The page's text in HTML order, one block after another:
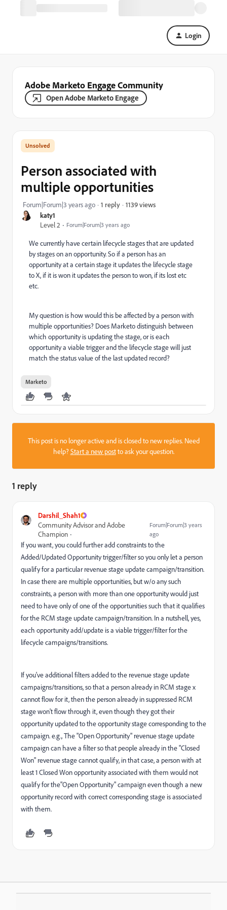
Login
Adobe Marketo Engage Community
Open Adobe Marketo Engage
katy1
Level 2
Forum|Forum|3 years ago
Person associated with
multiple opportunities
Forum|Forum|3 years ago 1 reply 1139 views
We currently have certain lifecycle stages that are updated
by stages on an opportunity. So if a person has an
opportunity at a certain stage it updates the lifecycle stage
to X, if it is won it updates the person to won, if its lost etc
etc.
My question is how would this be affected by a person with
multiple opportunities? Does Marketo distinguish between
which opportunity is updating the stage, or is each
opportunity a viable trigger and the lifecycle stage will just
match the status value of the last updated record?
Marketo
This post is no longer active and is closed to new replies. Need
help?Start a new postto ask your question.
1 reply
Darshil_Shah1
Community Advisor and Adobe
Champion
Forum|Forum|3 years
ago
If you want, you could further add constraints to the
Added/Updated Opportunity trigger/filter so you only let a person
qualify for a particular revenue stage update campaign/transition.
In case there are multiple opportunities, but w/o any such
constraints, a person with more than one opportunity would just
need to have only of one of the opportunities such that it qualifies
for the RCM stage update campaign/transition. In a nutshell, yes,
each opportunity add/update is a viable trigger/filter for the
lifecycle campaigns/transitions.
If you've additional filters added to the revenue stage update
campaigns/transitions, so that a person already in RCM stage x
cannot flow for it, then the person already in suppressed RCM
stage won't flow through it, even though they got their
opportunity updated to the opportunity stage corresponding to the
campaign. e.g., The "Open Opportunity" revenue stage update
campaign can have a filter so that people already in the "Closed
Won" revenue stage cannot qualify, in that case, a person with at
least 1 Closed Won opportunity associated with them would not
qualify for the"Open Opportunity" campaign even though a new
opportunity record with correct corresponding stage is associated
with them.